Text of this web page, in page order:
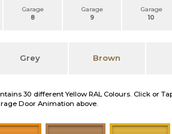
Garage
8
Garage
9
Garage
10
Grey Brown
30 different Yellow RAL Colours. Click or
Door Animation above.